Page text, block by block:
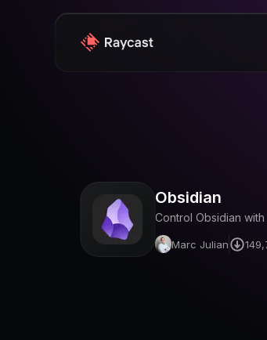
Obsidian
Control Obsidian
Marc Julian